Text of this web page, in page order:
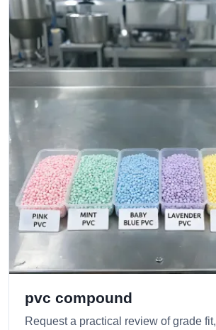
pvc compound
Request a practical review of grade fit,